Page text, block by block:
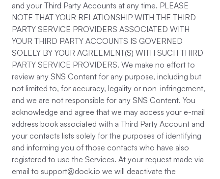
and your Third Party Accounts at any time. PLEASE
NOTE THAT YOUR RELATIONSHIP WITH THE THIRD
PARTY SERVICE PROVIDERS ASSOCIATED WITH
YOUR THIRD PARTY ACCOUNTS IS GOVERNED
SOLELY BY YOUR AGREEMENT(S) WITH SUCH THIRD
PARTY SERVICE PROVIDERS. We make no effort to
review any SNS Content for any purpose, including but
not limited to, for accuracy, legality or non-infringement,
and we are not responsible for any SNS Content. You
acknowledge and agree that we may access your e-mail
address book associated with a Third Party Account and
your contacts lists solely for the purposes of identifying
and informing you of those contacts who have also
registered to use the Services. At your request made via
email to support@dock.io we will deactivate the